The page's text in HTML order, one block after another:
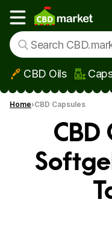
Skip to main content
Show main menu
CBD Oils
Home CBD Capsules
CBD